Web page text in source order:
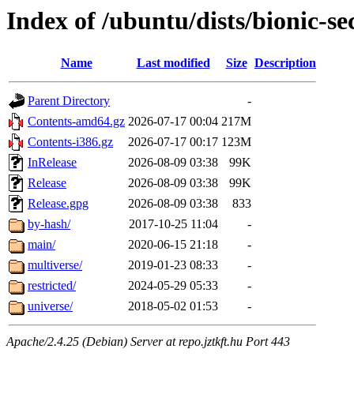
Index of /ubuntu/dists/bionic-
Name Last modified Size Description
Parent Directory
-
Contents-amd64.gz 2026-07-17 00:04 217M
Contents-i386.gz
2026-07-17 00:17 123M
InRelease
2026-08-09 03:38
99K
Release
2026-08-09 03:38
99K
Release.gpg
2026-08-09 03:38
833
by-hash/
2017-10-25 11:04
-
main/
2020-06-15 21:18
-
multiverse/
2019-01-23 08:33
-
restricted/
2024-05-29 05:33
-
universe/
2018-05-02 01:53 -
Apache/2.4.25 (Debian) Server at repo.jztkft.hu Port 443